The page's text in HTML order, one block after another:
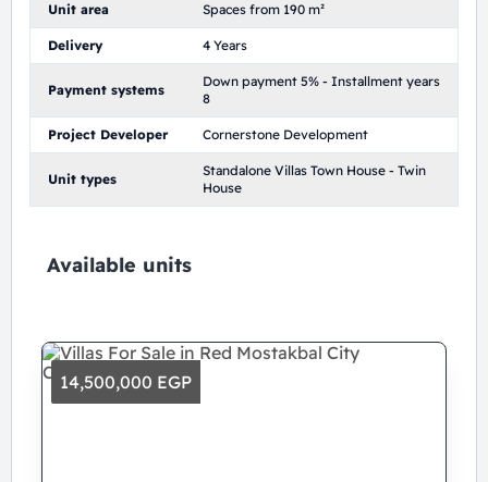
Unit area Spaces from 190 m²
Delivery 4 Years
Payment systems
Down payment 5% - Installment years
8
Project Developer Cornerstone Development
Unit types
Standalone Villas Town House - Twin
House
Available units
14,500,000 EGP